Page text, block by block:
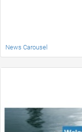
News Carousel